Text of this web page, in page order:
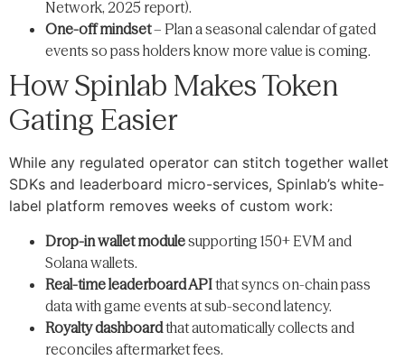
Network, 2025 report).
One-off mindset– Plan a seasonal calendar of gated
events so pass holders know more value is coming.
How Spinlab Makes Token
Gating Easier
While any regulated operator can stitch together wallet
SDKs and leaderboard micro-services, Spinlab’s white-
label platform removes weeks of custom work:
Drop-in wallet modulesupporting 150+ EVM and
Solana wallets.
Real-time leaderboard APIthat syncs on-chain pass
data with game events at sub-second latency.
Royalty dashboardthat automatically collects and
reconciles aftermarket fees.